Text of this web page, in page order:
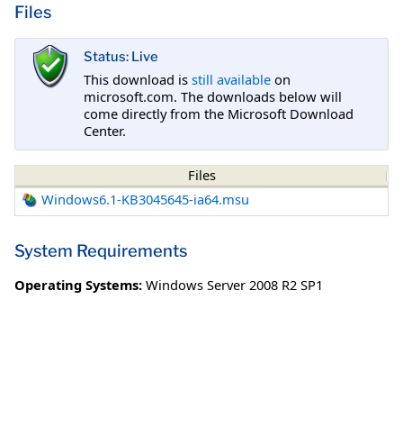
Files
Status: Live
This download is still available on
microsoft.com. The downloads below will
come directly from the Microsoft Download
Center.
Files
Windows6.1-KB3045645-ia64.msu
System Requirements
Operating Systems: Windows Server 2008 R2 SP1